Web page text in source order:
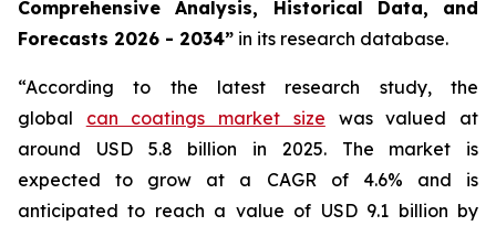
Comprehensive Analysis, Historical Data, and
Forecasts 2026 - 2034” in its research database.
“According to the latest research study, the
global can coatings market size was valued at
around USD 5.8 billion in 2025. The market is
expected to grow at a CAGR of 4.6% and is
anticipated to reach a value of USD 9.1 billion by